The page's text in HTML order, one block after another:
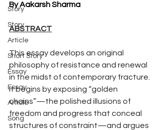
Story
Story
Article
Short Story
Essay
Essay
Article
Song
By Aakarsh Sharma
ABSTRACT
This essay develops an original
philosophy of resistance and renewal
in the midst of contemporary fracture.
It begins by exposing “golden
chains”—the polished illusions of
freedom and progress that conceal
structures of constraint—and argues